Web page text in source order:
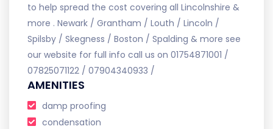
to help spread the cost covering all Lincolnshire &
more . Newark / Grantham / Louth / Lincoln /
Spilsby / Skegness / Boston / Spalding & more see
our website for full info call us on 01754871001 /
07825071122 / 07904340933 /
AMENITIES
damp proofing
condensation